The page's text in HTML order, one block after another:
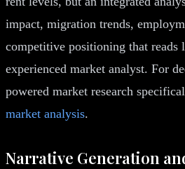
impact, migration trends,
competitive positioning that reads
experienced market analyst. For
powered market research
market analysis.
Narrative Generation